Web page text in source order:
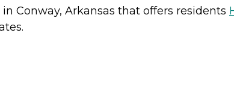
Conway, Arkansas that offers residents